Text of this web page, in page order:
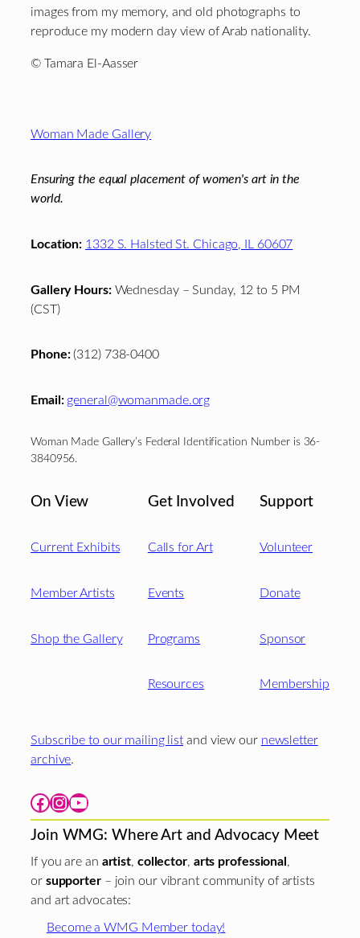
images from my memory, and old photographs to
reproduce my modern day view of Arab nationality.
© Tamara El-Aasser
Woman Made Gallery
Ensuring the equal placement of women's art in the
world.
Location: 1332 S. Halsted St. Chicago, IL 60607
Gallery Hours:Wednesday – Sunday, 12 to 5 PM
(CST)
Phone:(312) 738-0400
Email: general@womanmade.org
Woman Made Gallery’s Federal Identification Number is 36-
3840956.
On View
Current Exhibits
Member Artists
Shop the Gallery
Get Involved
Calls for Art
Events
Programs
Resources
Support
Volunteer
Donate
Sponsor
Membership
Subscribe to our mailing list and view our newsletter
archive.
Facebook Instagram YouTube
Join WMG: Where Art and Advocacy Meet
If you are an artist, collector, arts professional ,
or supporter– join our vibrant community of artists
and art advocates:
Become a WMG Member today!